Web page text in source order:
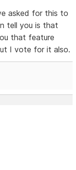
asked for this to
tell you is that
that feature
I vote for it also.